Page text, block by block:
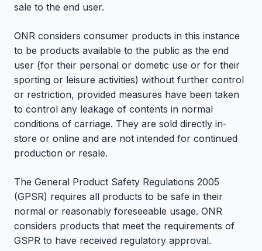
sale to the end user.
ONR considers consumer products in this instance
to be products available to the public as the end
user (for their personal or dometic use or for their
sporting or leisure activities) without further control
or restriction, provided measures have been taken
to control any leakage of contents in normal
conditions of carriage. They are sold directly in-
store or online and are not intended for continued
production or resale.
The General Product Safety Regulations 2005
(GPSR) requires all products to be safe in their
normal or reasonably foreseeable usage. ONR
considers products that meet the requirements of
GSPR to have received regulatory approval.